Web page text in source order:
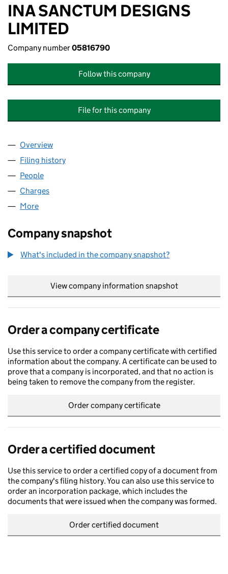
INA SANCTUM DESIGNS
LIMITED
Company number05816790
Follow this company
File for this company
Company
Overview
Filing history
People
Charges
More
Company snapshot
What's included in the company snapshot?
View company information snapshot
Order a company certificate
Use this service to order a company certificate with certified
information about the company. A certificate can be used to
prove that a company is incorporated, and that no action is
being taken to remove the company from the register.
Order company certificate
Order a certified document
Use this service to order a certified copy of a document from
the company's filing history. You can also use this service to
order an incorporation package, which includes the
documents that were issued when the company was formed.
Order certified document